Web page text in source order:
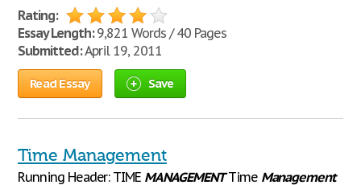
Rating:
Essay Length:9,821 Words / 40 Pages
Submitted:April 19, 2011
Read Essay Save
Time Management
Running Header: TIME MANAGEMENTTime Management